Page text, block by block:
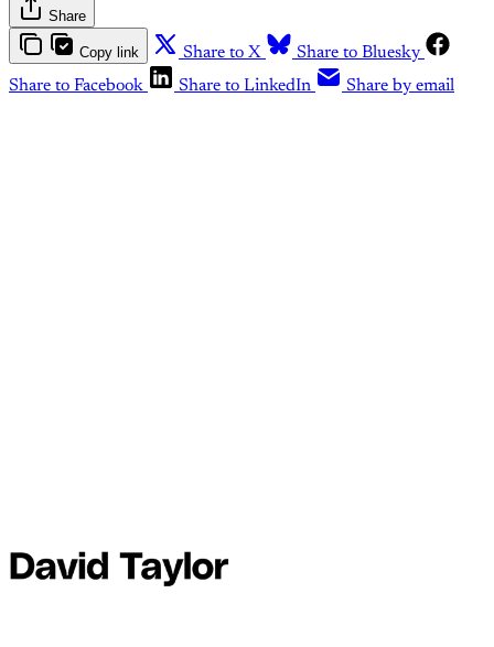
Share
Copy link Share to X
Share to Bluesky
Share to Facebook
Share to LinkedIn Share by email